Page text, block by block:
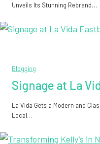
Unveils Its Stunning Rebrand…
Blogging
Signage at La
La Vida Gets a Modern and
Local…